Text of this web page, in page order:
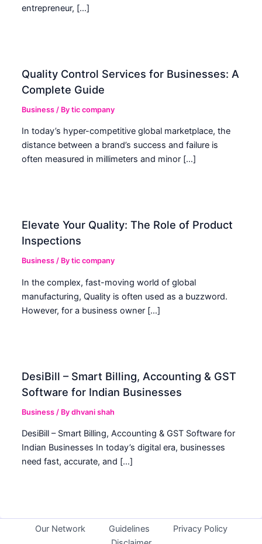
entrepreneur, […]
Quality Control Services for Businesses: A
Complete Guide
Business / Bytic company
In today’s hyper-competitive global marketplace, the
distance between a brand’s success and failure is
often measured in millimeters and minor […]
Elevate Your Quality: The Role of Product
Inspections
Business / Bytic company
In the complex, fast-moving world of global
manufacturing, Quality is often used as a buzzword.
However, for a business owner […]
DesiBill – Smart Billing, Accounting & GST
Software for Indian Businesses
Business / Bydhvani shah
DesiBill – Smart Billing, Accounting & GST Software for
Indian Businesses In today’s digital era, businesses
need fast, accurate, and […]
Our Network Guidelines
Privacy Policy